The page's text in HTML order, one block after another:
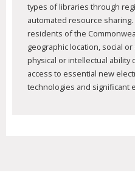
types of libraries through
automated resource
residents of the
geographic location, social
physical or intellectual ability
access to essential new
technologies and significant